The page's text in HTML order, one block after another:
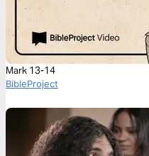
Mark 13-14
BibleProject